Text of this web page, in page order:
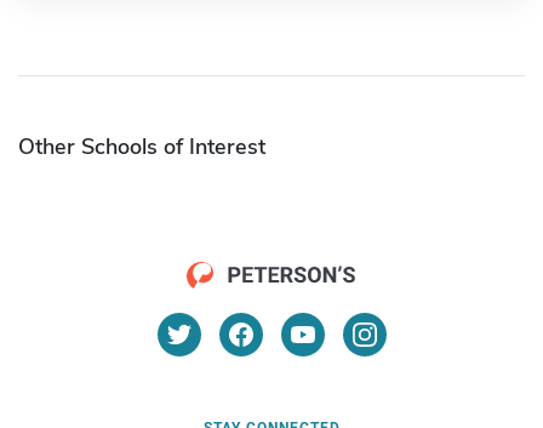
Other Schools of Interest